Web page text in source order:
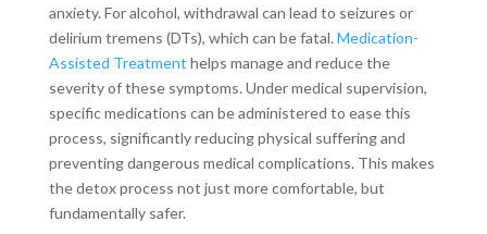
anxiety. For alcohol, withdrawal can lead to seizures or
delirium tremens (DTs), which can be fatal. Medication-
Assisted Treatment helps manage and reduce the
severity of these symptoms. Under medical supervision,
specific medications can be administered to ease this
process, significantly reducing physical suffering and
preventing dangerous medical complications. This makes
the detox process not just more comfortable, but
fundamentally safer.